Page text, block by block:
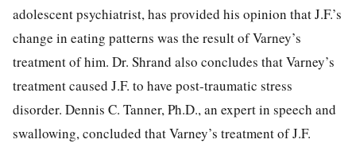
adolescent psychiatrist, has provided his opinion that J.F.’s
change in eating patterns was the result of Varney’s
treatment of him. Dr. Shrand also concludes that Varney’s
treatment caused J.F. to have post-traumatic stress
disorder. Dennis C. Tanner, Ph.D., an expert in speech and
swallowing, concluded that Varney’s treatment of J.F.